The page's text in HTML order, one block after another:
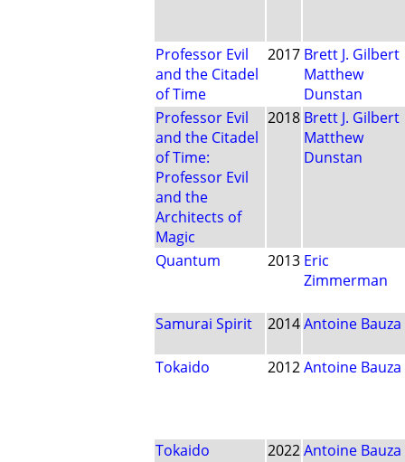
Professor Evil
and the Citadel
of Time
2017 Brett J. Gilbert
Matthew
Dunstan
Professor Evil
and the Citadel
of Time:
Professor Evil
and the
Architects of
Magic
2018 Brett J. Gilbert
Matthew
Dunstan
Quantum 2013 Eric
Zimmerman
Samurai Spirit 2014Antoine Bauza
Tokaido 2012Antoine Bauza
Tokaido 2022Antoine Bauza